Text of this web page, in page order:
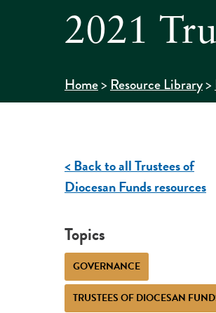
2021
Home>Resource Library>
< Back to all Trustees of
Diocesan Funds resources
Topics
GOVERNANCE
TRUSTEES OF DIOCESAN